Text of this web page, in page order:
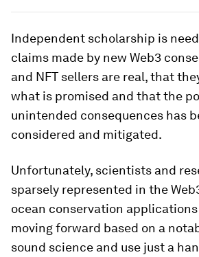
Independent scholarship is
claims made by new Web3
and NFT sellers are real, that
what is promised and that the
unintended consequences has
considered and mitigated.
Unfortunately, scientists and
sparsely represented in the
ocean conservation applications
moving forward based on a
sound science and use just a